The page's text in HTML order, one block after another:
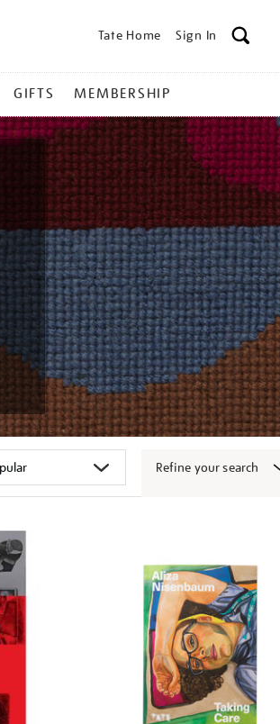
Tate Home Sign In
GIFTS MEMBERSHIP
Refine your search